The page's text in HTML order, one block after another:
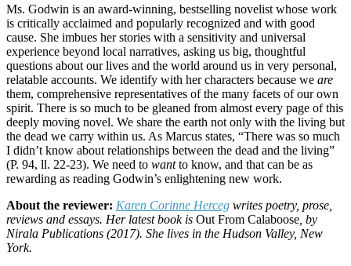
Ms. Godwin is an award-winning, bestselling novelist whose work
is critically acclaimed and popularly recognized and with good
cause. She imbues her stories with a sensitivity and universal
experience beyond local narratives, asking us big, thoughtful
questions about our lives and the world around us in very personal,
relatable accounts. We identify with her characters because we are
them, comprehensive representatives of the many facets of our own
spirit. There is so much to be gleaned from almost every page of this
deeply moving novel. We share the earth not only with the living but
the dead we carry within us. As Marcus states, “There was so much
I didn’t know about relationships between the dead and the living”
(P. 94, ll. 22-23). We need to wantto know, and that can be as
rewarding as reading Godwin’s enlightening new work.
About the reviewer: Karen Corinne Herceg writes poetry, prose,
reviews and essays. Her latest book is Out From Calaboose , by
Nirala Publications (2017). She lives in the Hudson Valley, New
York.